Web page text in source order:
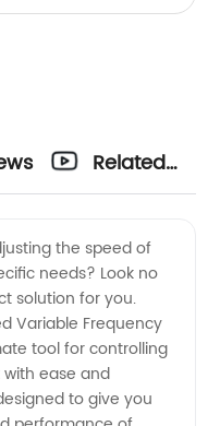
Related
the speed of
needs? Look no
solution for you.
Variable Frequency
tool for controlling
ease and
to give you